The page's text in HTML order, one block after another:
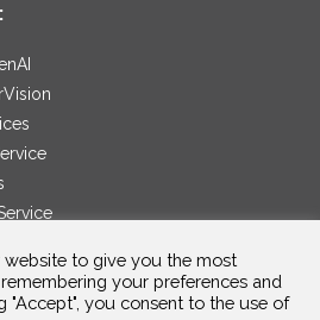
to give you the most
your preferences and
"Accept", you consent to the use of